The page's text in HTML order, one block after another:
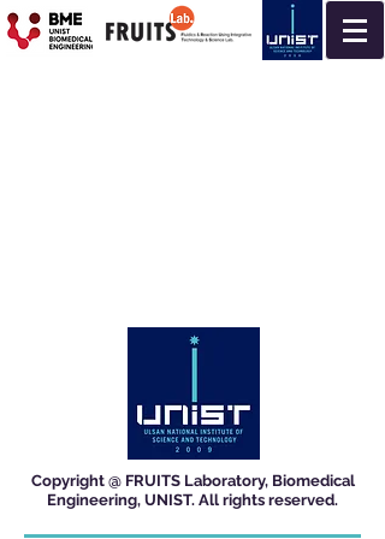
Copyright @ FRUITS Laboratory, Biomedical
Engineering, UNIST. All rights reserved.